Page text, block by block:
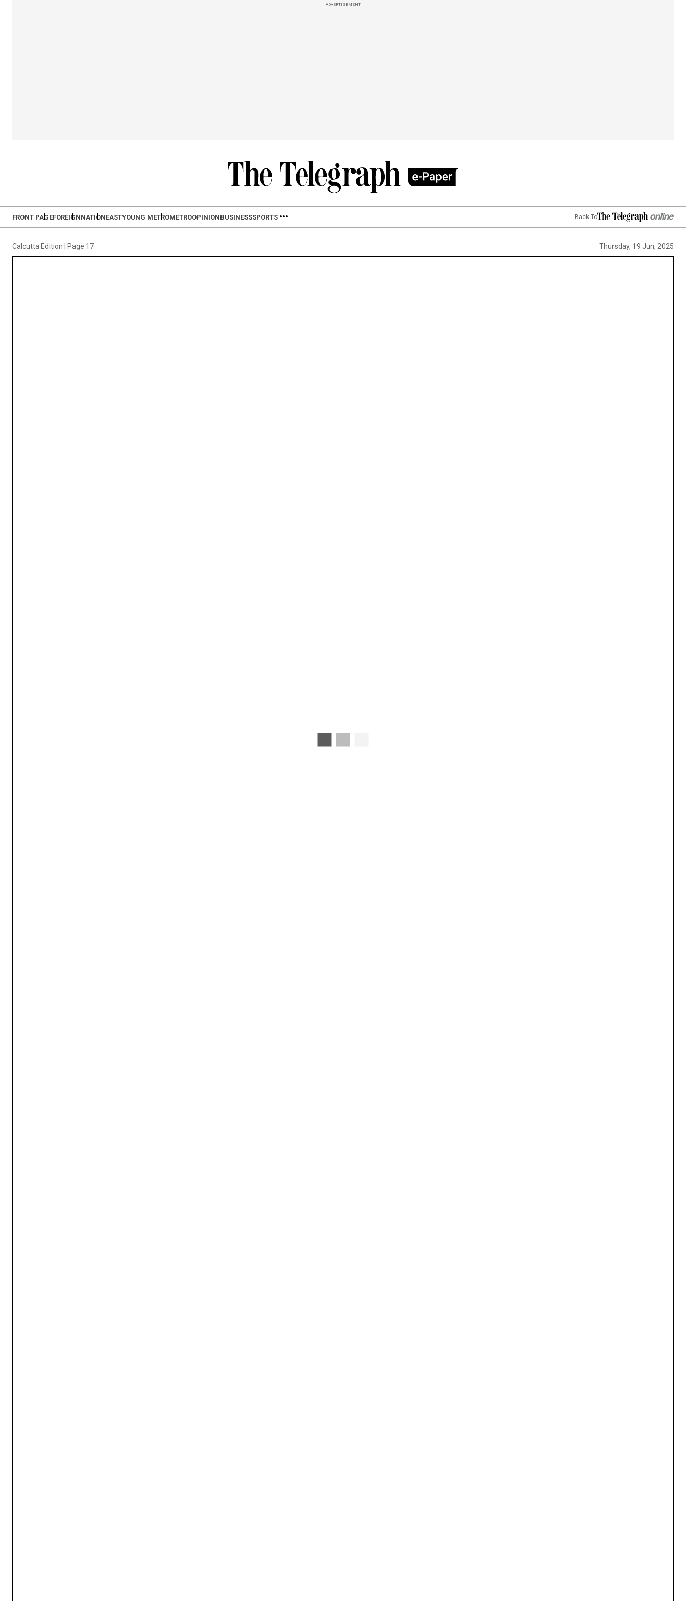
ADVERTISEMENT
FRONT PAGEFOREIGNNATIONEASTYOUNG METROMETROOPINIONBUSINESSSPORTS Back To
Calcutta Edition Page 17 Thursday, 19 Jun, 2025